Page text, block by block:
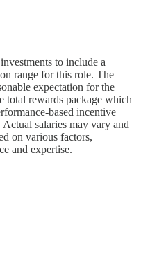
to include a
range for this role. The
expectation for the
total rewards package which
based incentive
salaries may vary and
on various factors,
and expertise.